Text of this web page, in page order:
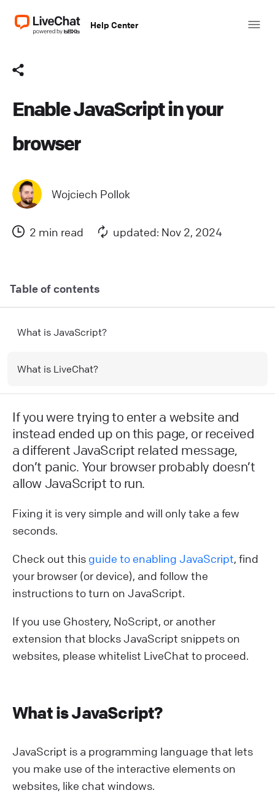
Help Center
Enable JavaScript in your
browser
Wojciech Pollok
2 min read updated: Nov 2, 2024
Table of contents
What is JavaScript?
What is LiveChat?
If you were trying to enter a website and
instead ended up on this page, or received
a different JavaScript related message,
don’t panic. Your browser probably doesn’t
allow JavaScript to run.
Fixing it is very simple and will only take a few
seconds.
Check out this guide to enabling JavaScript, find
your browser (or device), and follow the
instructions to turn on JavaScript.
If you use Ghostery, NoScript, or another
extension that blocks JavaScript snippets on
websites, please whitelist LiveChat to proceed.
What is JavaScript?
JavaScript is a programming language that lets
you make use of the interactive elements on
websites, like chat windows.